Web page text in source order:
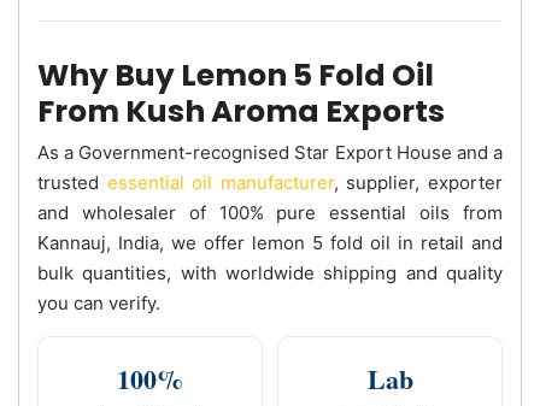
Why Buy Lemon 5 Fold Oil
From Kush Aroma Exports
As a Government-recognised Star Export House and a
trusted essential oil manufacturer, supplier, exporter
and wholesaler of 100% pure essential oils from
Kannauj, India, we offer lemon 5 fold oil in retail and
bulk quantities, with worldwide shipping and quality
you can verify.
100% Lab